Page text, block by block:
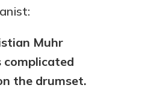
Muhr
the drumset.